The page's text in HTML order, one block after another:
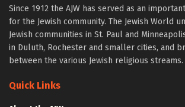
Since 1912 the AJW has served as an
for the Jewish community. The Jewish World
Jewish communities in St. Paul and
in Duluth, Rochester and smaller cities, and
between the various Jewish religious streams.
Quick Links